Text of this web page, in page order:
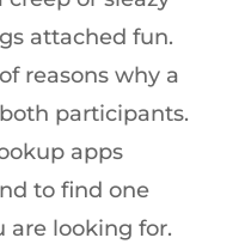
attached fun.
reasons why a
participants.
apps
to find one
looking for.